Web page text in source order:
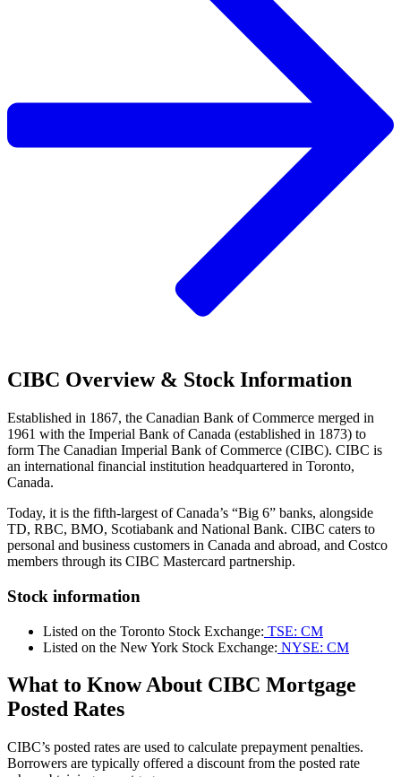
CIBC Overview & Stock Information
Established in 1867, the Canadian Bank of Commerce merged in
1961 with the Imperial Bank of Canada (established in 1873) to
form The Canadian Imperial Bank of Commerce (CIBC). CIBC is
an international financial institution headquartered in Toronto,
Canada.
Today, it is the fifth-largest of Canada’s “Big 6” banks, alongside
TD, RBC, BMO, Scotiabank and National Bank. CIBC caters to
personal and business customers in Canada and abroad, and Costco
members through its CIBC Mastercard partnership.
Stock information
Listed on the Toronto Stock Exchange: TSE: CM
Listed on the New York Stock Exchange: NYSE: CM
What to Know About CIBC Mortgage
Posted Rates
CIBC’s posted rates are used to calculate prepayment penalties.
Borrowers are typically offered a discount from the posted rate